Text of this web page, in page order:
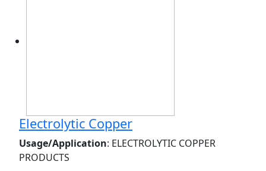
Electrolytic Copper
Usage/Application: ELECTROLYTIC COPPER
PRODUCTS